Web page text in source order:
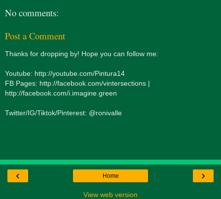
No comments:
Post a Comment
Thanks for dropping by! Hope you can follow me:
Youtube: http://youtube.com/Pintura14
FB Pages: http://facebook.com/vintersections |
http://facebook.com/i.imagine.green
Twitter/IG/Tiktok/Pinterest: @ronivalle
‹ ›
Home
View web version